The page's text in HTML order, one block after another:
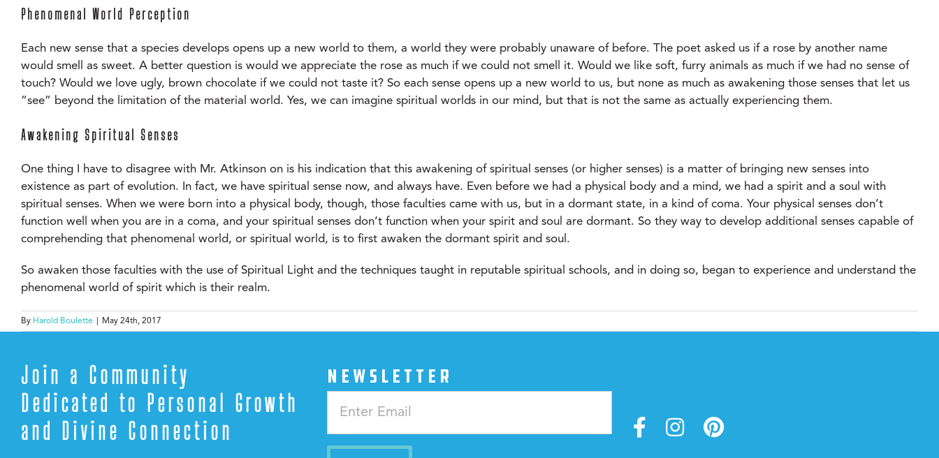
Phenomenal World Perception
Each new sense that a species develops opens up a new world to them, a world they were probably unaware of before. The poet asked us if a rose by another name
would smell as sweet. A better question is would we appreciate the rose as much if we could not smell it. Would we like soft, furry animals as much if we had no sense of
touch? Would we love ugly, brown chocolate if we could not taste it? So each sense opens up a new world to us, but none as much as awakening those senses that let us
“see” beyond the limitation of the material world. Yes, we can imagine spiritual worlds in our mind, but that is not the same as actually experiencing them.
Awakening Spiritual Senses
One thing I have to disagree with Mr. Atkinson on is his indication that this awakening of spiritual senses (or higher senses) is a matter of bringing new senses into
existence as part of evolution. In fact, we have spiritual sense now, and always have. Even before we had a physical body and a mind, we had a spirit and a soul with
spiritual senses. When we were born into a physical body, though, those faculties came with us, but in a dormant state, in a kind of coma. Your physical senses don’t
function well when you are in a coma, and your spiritual senses don’t function when your spirit and soul are dormant. So they way to develop additional senses capable of
comprehending that phenomenal world, or spiritual world, is to first awaken the dormant spirit and soul.
So awaken those faculties with the use of Spiritual Light and the techniques taught in reputable spiritual schools, and in doing so, began to experience and understand the
phenomenal world of spirit which is their realm.
By Harold Boulette May 24th, 2017
Join a Community
Dedicated to Personal Growth
and Divine Connection
NEWSLETTER